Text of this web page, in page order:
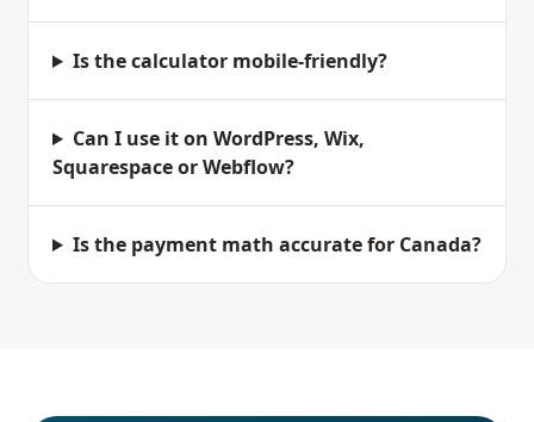
Is the calculator mobile-friendly?
Can I use it on WordPress, Wix,
Squarespace or Webflow?
Is the payment math accurate for Canada?